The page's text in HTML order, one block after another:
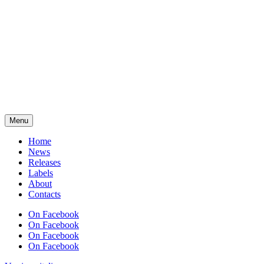
Menu
Home
News
Releases
Labels
About
Contacts
On Facebook
On Facebook
On Facebook
On Facebook